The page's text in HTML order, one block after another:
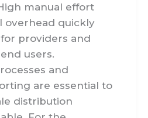
High manual effort
overhead quickly
providers and
users.
and
are essential to
distribution